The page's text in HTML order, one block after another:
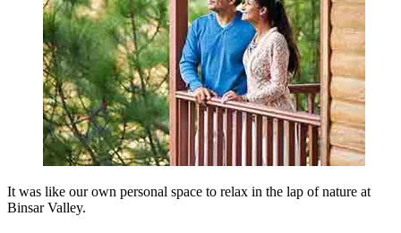
It was like our own personal space to relax in the lap of nature at
Binsar Valley.